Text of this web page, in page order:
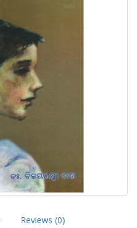
Reviews (0)